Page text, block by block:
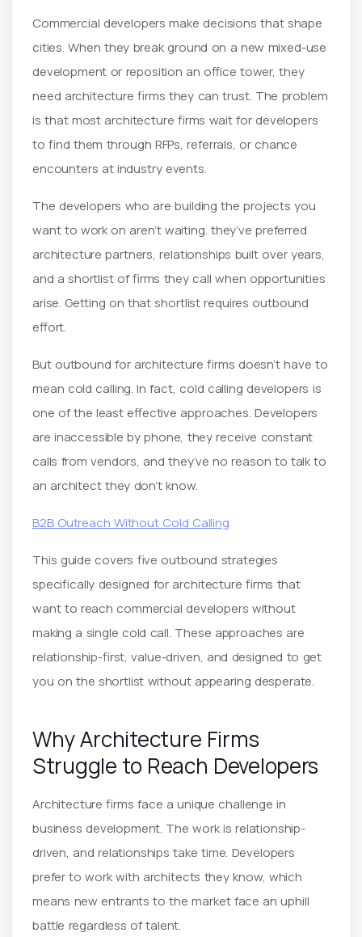
Commercial developers make decisions that shape
cities. When they break ground on a new mixed-use
development or reposition an office tower, they
need architecture firms they can trust. The problem
is that most architecture firms wait for developers
to find them through RFPs, referrals, or chance
encounters at industry events.
The developers who are building the projects you
want to work on aren’t waiting. they’ve preferred
architecture partners, relationships built over years,
and a shortlist of firms they call when opportunities
arise. Getting on that shortlist requires outbound
effort.
But outbound for architecture firms doesn’t have to
mean cold calling. In fact, cold calling developers is
one of the least effective approaches. Developers
are inaccessible by phone, they receive constant
calls from vendors, and they’ve no reason to talk to
an architect they don’t know.
B2B Outreach Without Cold Calling
This guide covers five outbound strategies
specifically designed for architecture firms that
want to reach commercial developers without
making a single cold call. These approaches are
relationship-first, value-driven, and designed to get
you on the shortlist without appearing desperate.
Why Architecture Firms
Struggle to Reach Developers
Architecture firms face a unique challenge in
business development. The work is relationship-
driven, and relationships take time. Developers
prefer to work with architects they know, which
means new entrants to the market face an uphill
battle regardless of talent.